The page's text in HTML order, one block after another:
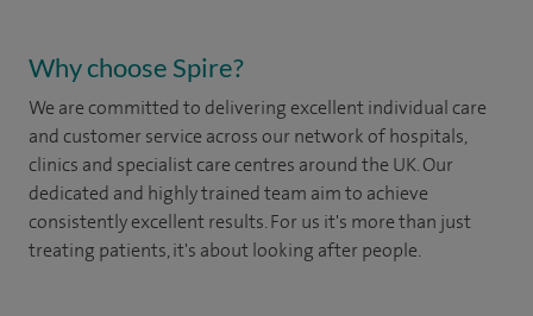
Why choose Spire?
We are committed to delivering excellent individual care
and customer service across our network of hospitals,
clinics and specialist care centres around the UK. Our
dedicated and highly trained team aim to achieve
consistently excellent results. For us it's more than just
treating patients, it's about looking after people.